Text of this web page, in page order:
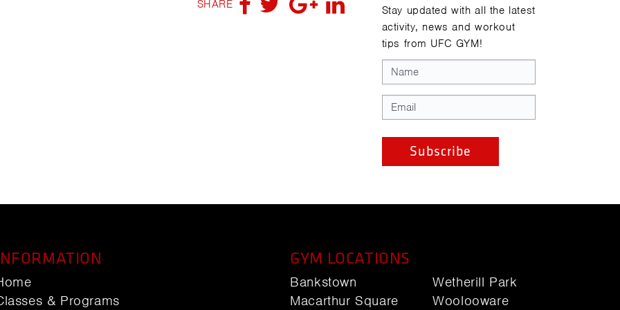
SHARE
Stay updated with all the latest
activity, news and workout
tips from UFC GYM!
& Programs
GYM LOCATIONS
Bankstown
Macarthur Square
Wetherill Park
Woolooware